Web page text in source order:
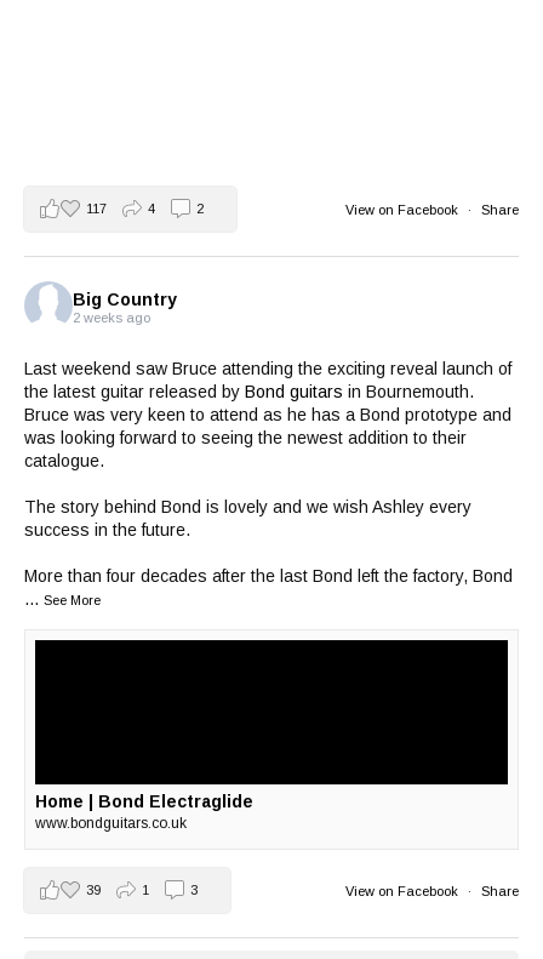
View on Facebook · Share
117 4 2
Big Country
2 weeks ago
Last weekend saw Bruce attending the exciting reveal launch of
the latest guitar released by Bond guitars in Bournemouth.
Bruce was very keen to attend as he has a Bond prototype and
was looking forward to seeing the newest addition to their
catalogue.
The story behind Bond is lovely and we wish Ashley every
success in the future.
More than four decades after the last Bond left the factory, Bond
... See More
Home | Bond Electraglide
www.bondguitars.co.uk
View on Facebook · Share
39 1 3